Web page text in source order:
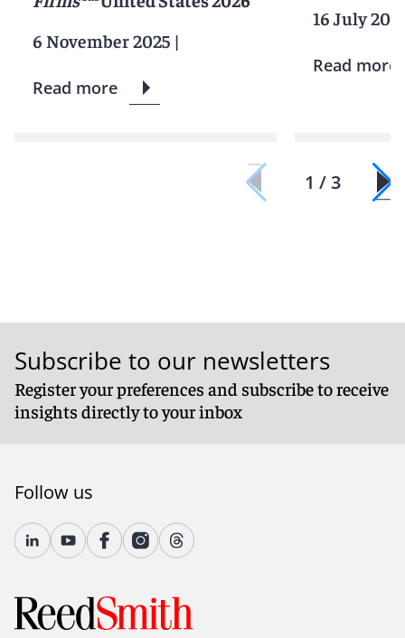
6 November 2025 |
Read more
16 July
Read more
1 / 3
Subscribe to our newsletters
Register your preferences and subscribe to receive
insights directly to your inbox
Follow us